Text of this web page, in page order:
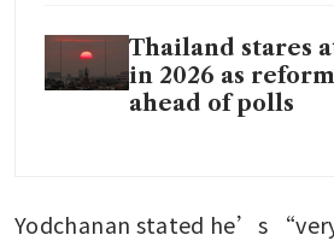
Thailand stares
in 2026 as
ahead of polls
Yodchanan stated he’s